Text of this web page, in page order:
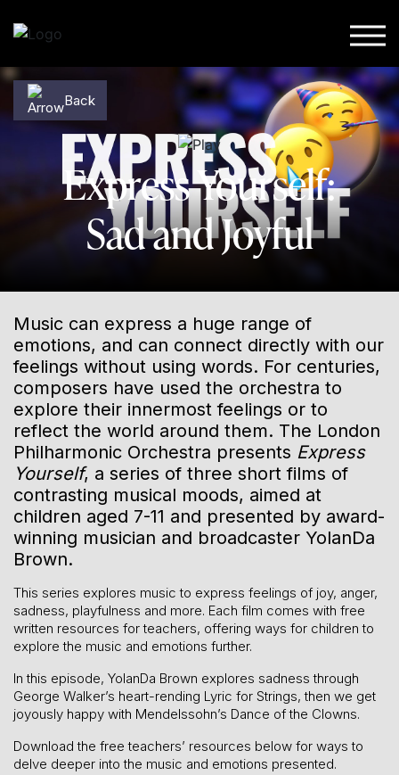
Skip to content
Back
Back
Express Yourself:
Sad and Joyful
Music can express a huge range of
emotions, and can connect directly with our
feelings without using words. For centuries,
composers have used the orchestra to
explore their innermost feelings or to
reflect the world around them. The London
Philharmonic Orchestra presents Express
Yourself, a series of three short films of
contrasting musical moods, aimed at
children aged 7-11 and presented by award-
winning musician and broadcaster YolanDa
Brown.
This series explores music to express feelings of joy, anger,
sadness, playfulness and more. Each film comes with free
written resources for teachers, offering ways for children to
explore the music and emotions further.
In this episode, YolanDa Brown explores sadness through
George Walker’s heart-rending Lyric for Strings, then we get
joyously happy with Mendelssohn’s Dance of the Clowns.
Download the free teachers’ resources below for ways to
delve deeper into the music and emotions presented.